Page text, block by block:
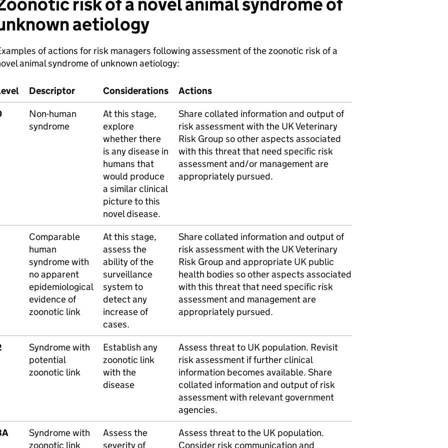
aetiology
of actions for risk managers following assessment of the zoonotic risk of a
animal syndrome of unknown aetiology:
Descriptor Considerations
Actions
Non-human
syndrome
At this stage,
explore
whether there
is any disease in
humans that
would produce
a similar clinical
picture to this
novel disease.
Share collated information and output of
risk assessment with the UK Veterinary
Risk Group so other aspects associated
with this threat that need specific risk
assessment and/or management are
appropriately pursued.
Comparable
human
syndrome with
no apparent
epidemiological
evidence of
zoonotic link
At this stage,
assess the
ability of the
surveillance
system to
detect any
increase of
cases.
Share collated information and output of
risk assessment with the UK Veterinary
Risk Group and appropriate UK public
health bodies so other aspects associated
with this threat that need specific risk
assessment and management are
appropriately pursued.
Syndrome with
potential
zoonotic link
Establish any
zoonotic link
with the
disease
Assess threat to UK population. Revisit
risk assessment if further clinical
information becomes available. Share
collated information and output of risk
assessment with relevant government
agencies.
Syndrome with
zoonotic link
Assess the
severity of
Assess threat to the UK population.
Consider risk communication and